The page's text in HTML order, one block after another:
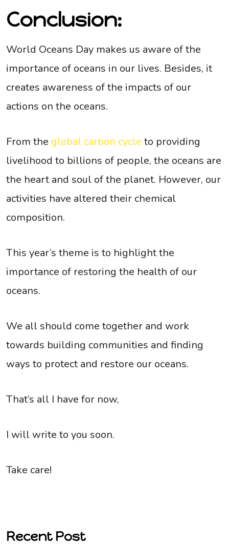
Conclusion:
World Oceans Day makes us aware of the
importance of oceans in our lives. Besides, it
creates awareness of the impacts of our
actions on the oceans.
From the global carbon cycle to providing
livelihood to billions of people, the oceans are
the heart and soul of the planet. However, our
activities have altered their chemical
composition.
This year’s theme is to highlight the
importance of restoring the health of our
oceans.
We all should come together and work
towards building communities and finding
ways to protect and restore our oceans.
That’s all I have for now,
I will write to you soon.
Take care!
Recent Post